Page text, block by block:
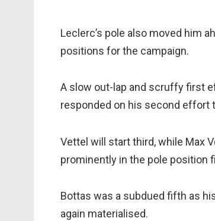
Leclerc’s pole also moved him
positions for the campaign.
A slow out-lap and scruffy first
responded on his second effort
Vettel will start third, while Max
prominently in the pole position
Bottas was a subdued fifth as
again materialised.